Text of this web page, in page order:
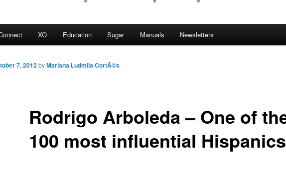
XO Education Sugar Manuals Newsletters
Rodrigo Arboleda – One of
100 most influential Hispanics
7, 2012byMariana Ludmila CortÃ©s